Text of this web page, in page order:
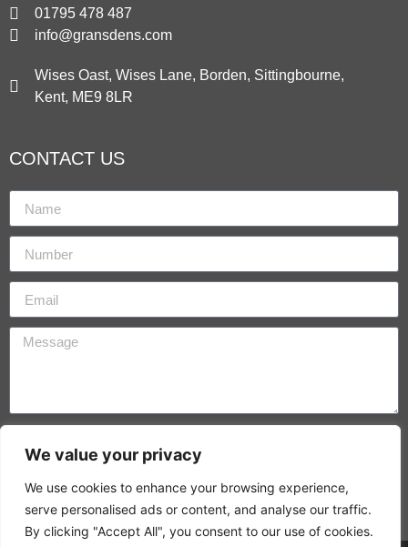
We value your privacy
We use cookies to enhance your browsing experience,
serve personalised ads or content, and analyse our traffic.
By clicking "Accept All", you consent to our use of cookies.
01795 478 487
info@gransdens.com
Wises Oast, Wises Lane, Borden, Sittingbourne,
Kent, ME9 8LR
CONTACT US
handling of your data by this website.
SEND